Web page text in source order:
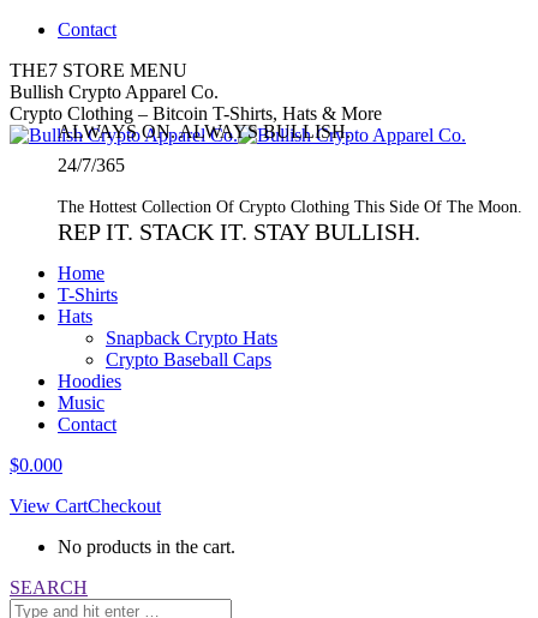
Skip
content
Contact
THE7 STORE MENU
Twitter
page
opens
window
Bullish Crypto Apparel Co.
Crypto Clothing – Bitcoin T-Shirts, Hats & More
ALWAYS ON. ALWAYS BULLISH.
24/7/365
The Hottest Collection Of Crypto Clothing This Side Of The Moon.
REP IT. STACK IT. STAY BULLISH.
Home
T-Shirts
Hats
Snapback Crypto Hats
Crypto Baseball Caps
Hoodies
Music
Contact
$0.000
View CartCheckout
No products in the cart.
Search:
SEARCH